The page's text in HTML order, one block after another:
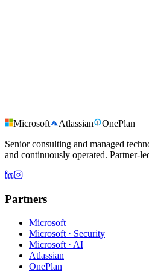
Microsoft Atlassian
OnePlan
Senior consulting and managed
and continuously operated. Partner-
Partners
Microsoft
Microsoft · Security
Microsoft · AI
Atlassian
OnePlan